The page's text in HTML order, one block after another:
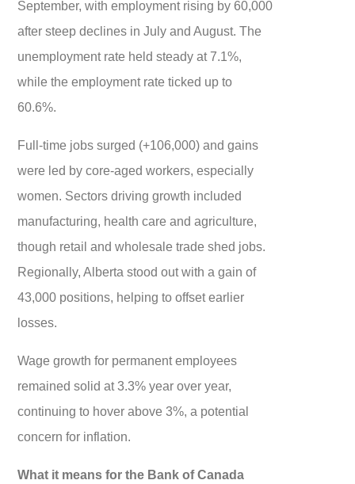
September, with employment rising by 60,000
after steep declines in July and August. The
unemployment rate held steady at 7.1%,
while the employment rate ticked up to
60.6%.
Full-time jobs surged (+106,000) and gains
were led by core-aged workers, especially
women. Sectors driving growth included
manufacturing, health care and agriculture,
though retail and wholesale trade shed jobs.
Regionally, Alberta stood out with a gain of
43,000 positions, helping to offset earlier
losses.
Wage growth for permanent employees
remained solid at 3.3% year over year,
continuing to hover above 3%, a potential
concern for inflation.
What it means for the Bank of Canada